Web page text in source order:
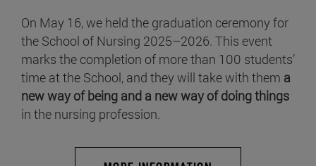
On May 16, we held the graduation ceremony for
the School of Nursing 2025–2026. This event
marks the completion of more than 100 students’
time at the School, and they will take with them a
new way of being and a new way of doing things
in the nursing profession.